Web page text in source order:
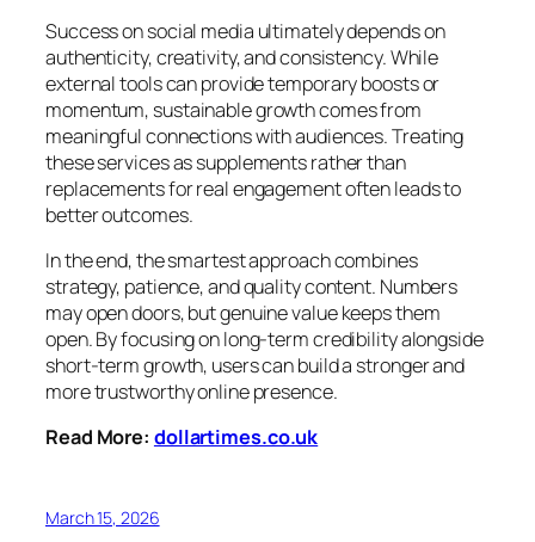
Success on social media ultimately depends on
authenticity, creativity, and consistency. While
external tools can provide temporary boosts or
momentum, sustainable growth comes from
meaningful connections with audiences. Treating
these services as supplements rather than
replacements for real engagement often leads to
better outcomes.
In the end, the smartest approach combines
strategy, patience, and quality content. Numbers
may open doors, but genuine value keeps them
open. By focusing on long-term credibility alongside
short-term growth, users can build a stronger and
more trustworthy online presence.
Read More: dollartimes.co.uk
March 15, 2026